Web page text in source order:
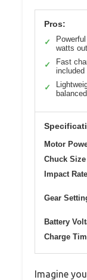
Pros:
✓
watts out
✓
Fast
included
✓
balanced
Motor
Chuck Size
Impact Rate
Gear
Battery
Charge
Imagine